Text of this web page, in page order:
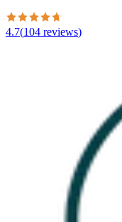
4.7(104 reviews)